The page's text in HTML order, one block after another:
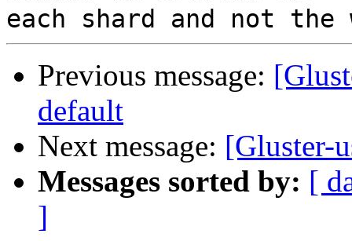
Previous message:
default
Next message: [Gluster-
Messages sorted by: [
]